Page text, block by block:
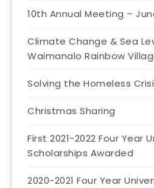
10th Annual Meeting –
Climate Change & Sea
Waimanalo Rainbow
Solving the Homeless
Christmas Sharing
First 2021-2022 Four Year
Scholarships Awarded
2020-2021 Four Year